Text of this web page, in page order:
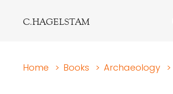
C.HAGELSTAM
Home > Books > Archaeology >